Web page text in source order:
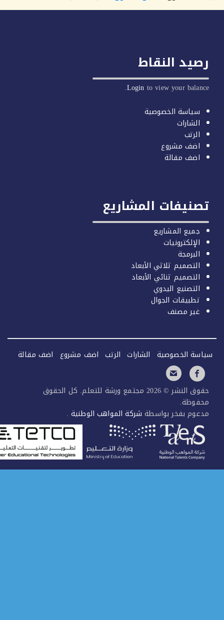
النقاط
Loginto view your
سياسة الخصوصية
الشارات
الرتب
اضف مشروع
اضف مقالة
المشاريع
جميع المشاريع
الإلكترونيات
البرمجة
التصميم ثلاثي الأبعاد
التصميم ثنائي الأبعاد
التصنيع اليدوي
تطبيقات الجوال
غير مصنف
الخصوصية الشارات الرتب اضف مشروع اضف مقالة
حقوق النشر © 2026 مجتمع ورشة للتعلم. كل الحقوق
بفخر بواسطةشركة المواهب الوطنية.